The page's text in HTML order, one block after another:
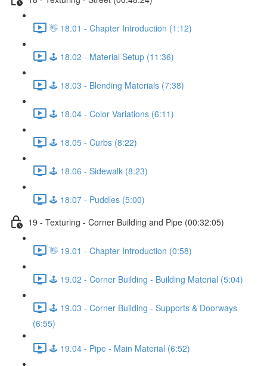
👋 18.01 - Chapter Introduction (1:12)
🕹️ 18.02 - Material Setup (11:36)
🕹️ 18.03 - Blending Materials (7:38)
🕹️ 18.04 - Color Variations (6:11)
🕹️ 18.05 - Curbs (8:22)
🕹️ 18.06 - Sidewalk (8:23)
🕹️ 18.07 - Puddles (5:00)
19 - Texturing - Corner Building and Pipe (00:32:05)
👋 19.01 - Chapter Introduction (0:58)
🕹️ 19.02 - Corner Building - Building Material (5:04)
🕹️ 19.03 - Corner Building - Supports & Doorways
(6:55)
🕹️ 19.04 - Pipe - Main Material (6:52)